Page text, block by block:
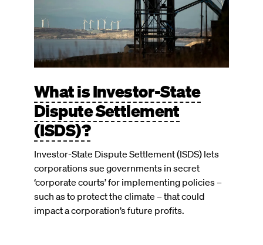
What is Investor-State
Dispute Settlement
(ISDS)?
Investor-State Dispute Settlement (ISDS) lets
corporations sue governments in secret
‘corporate courts’ for implementing policies –
such as to protect the climate – that could
impact a corporation’s future profits.